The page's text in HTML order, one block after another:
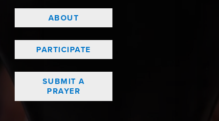
ABOUT
PARTICIPATE
SUBMIT A
PRAYER